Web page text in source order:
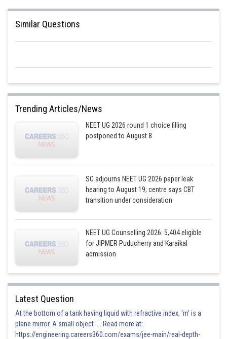
Similar Questions
Trending Articles/News
NEET UG 2026 round 1 choice filling
postponed to August 8
SC adjourns NEET UG 2026 paper leak
hearing to August 19; centre says CBT
transition under consideration
NEET UG Counselling 2026: 5,404 eligible
for JIPMER Puducherry and Karaikal
admission
Latest Question
At the bottom of a tank having liquid with refractive index, 'm' is a
plane mirror. A small object '... Read more at:
https://engineering.careers360.com/exams/jee-main/real-depth-